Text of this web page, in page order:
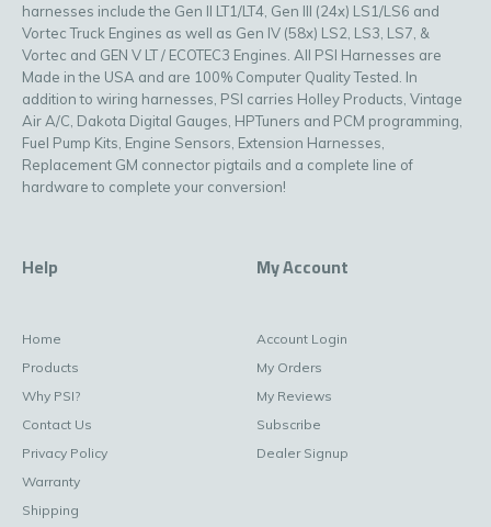
harnesses include the Gen II LT1/LT4, Gen III (24x) LS1/LS6 and
Vortec Truck Engines as well as Gen IV (58x) LS2, LS3, LS7, &
Vortec and GEN V LT / ECOTEC3 Engines. All PSI Harnesses are
Made in the USA and are 100% Computer Quality Tested. In
addition to wiring harnesses, PSI carries Holley Products, Vintage
Air A/C, Dakota Digital Gauges, HPTuners and PCM programming,
Fuel Pump Kits, Engine Sensors, Extension Harnesses,
Replacement GM connector pigtails and a complete line of
hardware to complete your conversion!
Help
Home
Products
Why PSI?
Contact Us
Privacy Policy
Warranty
Shipping
My Account
Account Login
My Orders
My Reviews
Subscribe
Dealer Signup